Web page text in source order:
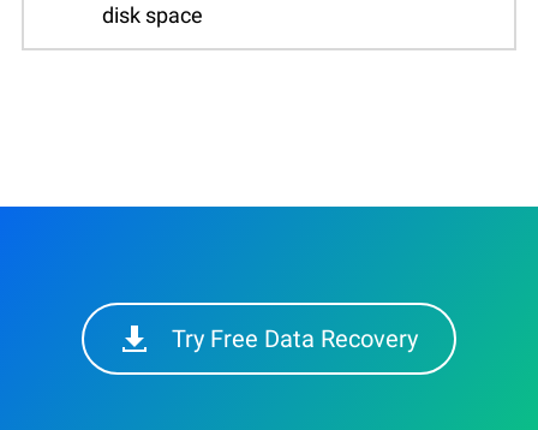
disk space
Try Free Data Recovery